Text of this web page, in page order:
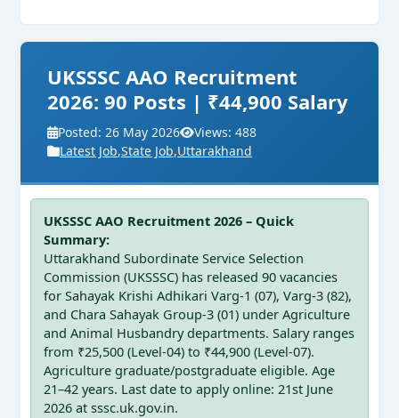
UKSSSC AAO Recruitment
2026: 90 Posts | ₹44,900 Salary
Posted: 26 May 2026
Views: 488
Latest Job,State Job,Uttarakhand
UKSSSC AAO Recruitment 2026 – Quick
Summary:
Uttarakhand Subordinate Service Selection
Commission (UKSSSC) has released 90 vacancies
for Sahayak Krishi Adhikari Varg-1 (07), Varg-3 (82),
and Chara Sahayak Group-3 (01) under Agriculture
and Animal Husbandry departments. Salary ranges
from ₹25,500 (Level-04) to ₹44,900 (Level-07).
Agriculture graduate/postgraduate eligible. Age
21–42 years. Last date to apply online: 21st June
2026 at sssc.uk.gov.in.